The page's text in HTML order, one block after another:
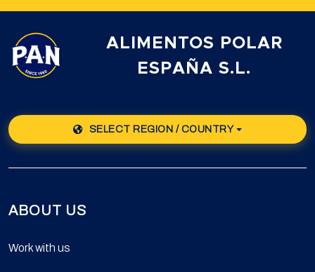
ALIMENTOS POLAR
ESPAÑA S.L.
SELECT REGION / COUNTRY
ABOUT US
Work with us